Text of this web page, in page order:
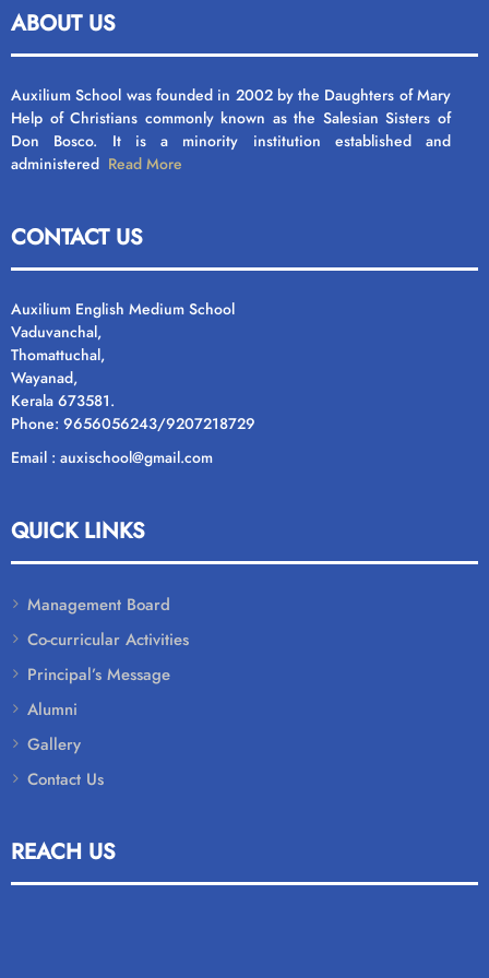
ABOUT US
Auxilium School was founded in 2002 by the Daughters of Mary
Help of Christians commonly known as the Salesian Sisters of
Don Bosco. It is a minority institution established and
administered Read More
CONTACT US
Auxilium English Medium School
Vaduvanchal,
Thomattuchal,
Wayanad,
Kerala 673581.
Phone: 9656056243/9207218729
Email : auxischool@gmail.com
QUICK LINKS
Management Board
Co-curricular Activities
Principal’s Message
Alumni
Gallery
Contact Us
REACH US